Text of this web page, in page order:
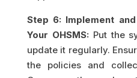
Step 6: Implement
Your OHSMS: Put the
update it regularly.
the policies and